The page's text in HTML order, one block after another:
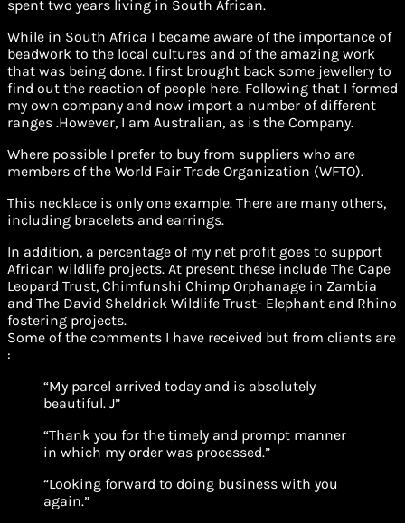
spent two years living in South African.
While in South Africa I became aware of the importance of
beadwork to the local cultures and of the amazing work
that was being done. I first brought back some jewellery to
find out the reaction of people here. Following that I formed
my own company and now import a number of different
ranges .However, I am Australian, as is the Company.
Where possible I prefer to buy from suppliers who are
members of the World Fair Trade Organization (WFTO).
This necklace is only one example. There are many others,
including bracelets and earrings.
In addition, a percentage of my net profit goes to support
African wildlife projects. At present these include The Cape
Leopard Trust, Chimfunshi Chimp Orphanage in Zambia
and The David Sheldrick Wildlife Trust- Elephant and Rhino
fostering projects.
Some of the comments I have received but from clients are
:
“My parcel arrived today and is absolutely
beautiful. J”
“Thank you for the timely and prompt manner
in which my order was processed.”
“Looking forward to doing business with you
again.”